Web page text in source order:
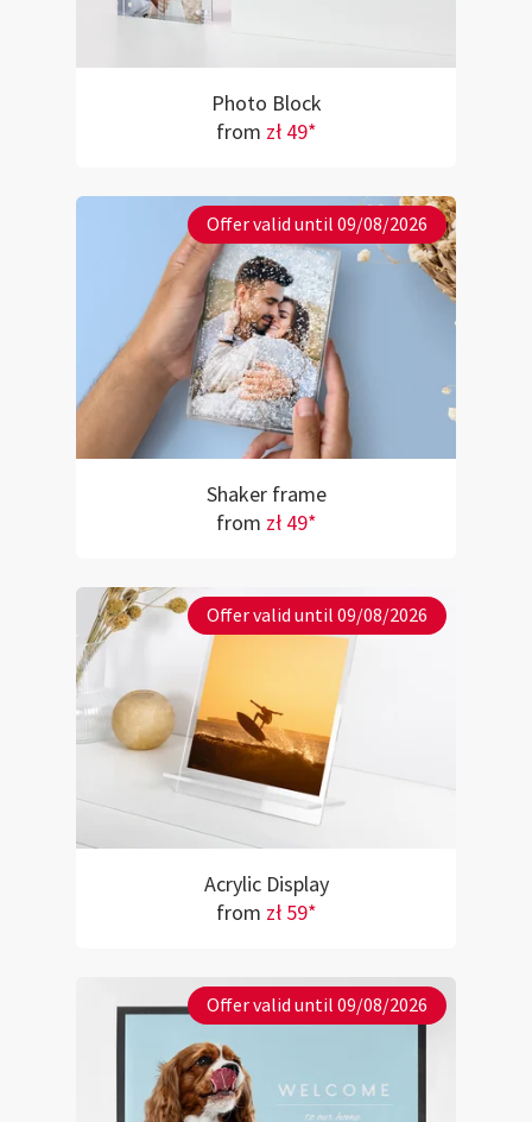
Photo Block
from zł 49*
Offer valid until 09/08/2026
Shaker frame
from zł 49*
Offer valid until 09/08/2026
Acrylic Display
from zł 59*
Offer valid until 09/08/2026